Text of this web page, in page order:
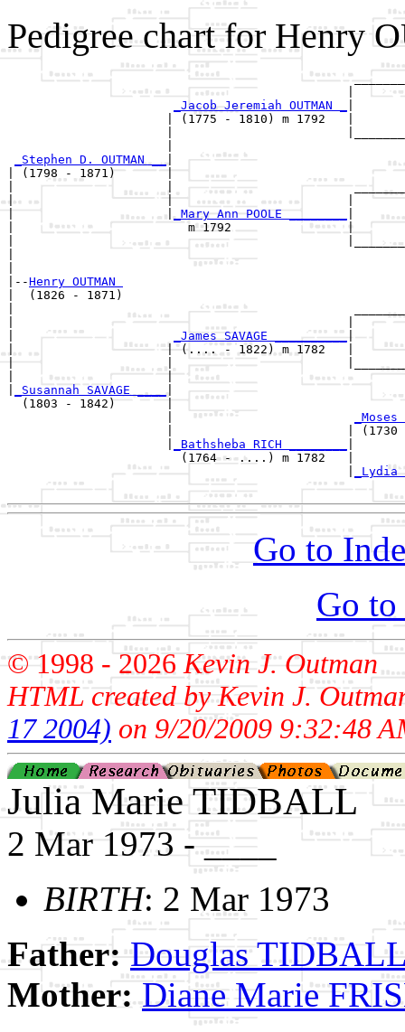
Pedigree chart for Henry
_Jacob Jeremiah OUTMAN _
                      | (1775 - 1810) m 1792   |
_Stephen D. OUTMAN __|
| (1798 - 1871)       |
|                     |
|                     |
|                     |_Mary Ann POOLE ________
|                        m 1792                |
|
|--Henry OUTMAN
|  (1826 - 1871)
|
|
|
_James SAVAGE __________|
|                     | (.... - 1822) m 1782   |
|                     |
|
_Susannah SAVAGE ____ |
  (1803 - 1842)       |
                      |
|                        |
_Bathsheba RICH ________
                        (1764 - ....) m 1782   |
                                               |
_Lydia
Go to
Go to
© 1998 -2026Kevin J. Outman
HTML created by Kevin J.
17 2004) on 9/20/2009 9:32:48
Julia Marie TIDBALL
2 Mar 1973 - ____
BIRTH: 2 Mar 1973
Father:Douglas
Mother:Diane Marie